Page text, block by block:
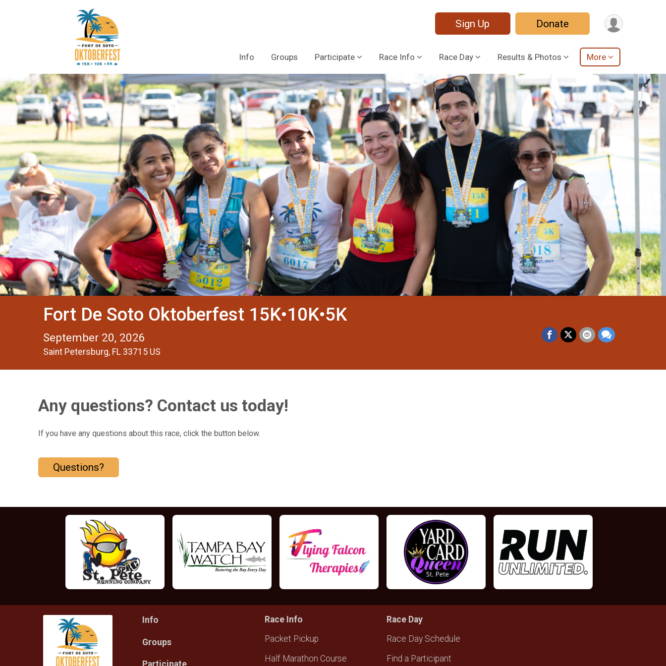
Sign Up Donate
Info Groups Participate Race Info Race Day Results & Photos More
Fort De Soto Oktoberfest 15K•10K•5K
September 20, 2026
Saint Petersburg, FL 33715 US
Any questions? Contact us today!
If you have any questions about this race, click the button below.
Questions?
Info
Groups
Race Info
Packet Pickup
Half Marathon Course
Race Day
Race Day Schedule
Find a Participant